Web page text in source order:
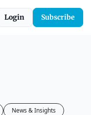
Login Subscribe
News & Insights